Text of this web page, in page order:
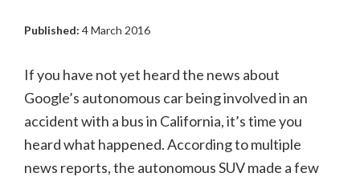
Published: 4 March 2016
If you have not yet heard the news about
Google’s autonomous car being involved in an
accident with a bus in California, it’s time you
heard what happened. According to multiple
news reports, the autonomous SUV made a few